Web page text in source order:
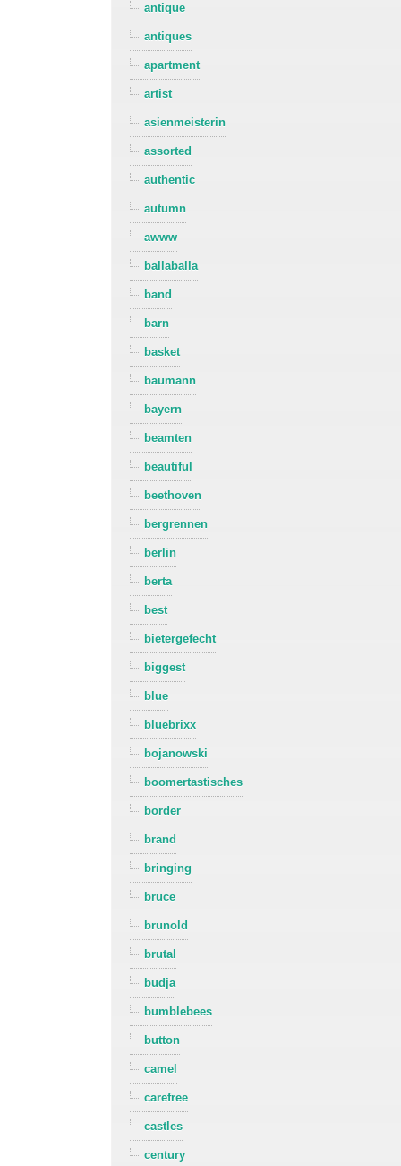
antique
antiques
apartment
artist
asienmeisterin
assorted
authentic
autumn
awww
ballaballa
band
barn
basket
baumann
bayern
beamten
beautiful
beethoven
bergrennen
berlin
berta
best
bietergefecht
biggest
blue
bluebrixx
bojanowski
boomertastisches
border
brand
bringing
bruce
brunold
brutal
budja
bumblebees
button
camel
carefree
castles
century